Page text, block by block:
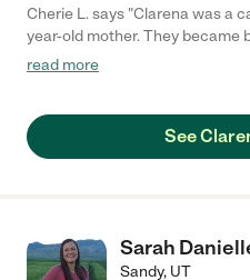
Cherie L. says "Clarena was a
year-old mother. They became
loved her. She was attentive,
recommend her, she is a life-
read more
See
Sarah
Sandy, UT